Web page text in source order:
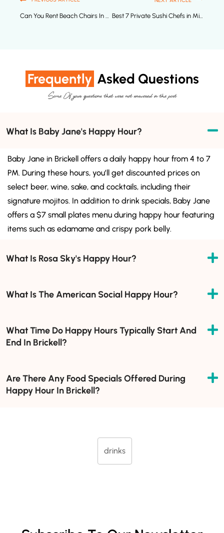
Best 7 Private Sushi Chefs in Miami to Hire Now
Frequently Asked Questions
Some Of your questions that were not answered in the post
What Is Baby Jane's Happy Hour?
Baby Jane in Brickell offers a daily happy hour from 4 to 7
PM. During these hours, you’ll get discounted prices on
select beer, wine, sake, and cocktails, including their
signature mojitos. In addition to drink specials, Baby Jane
offers a $7 small plates menu during happy hour featuring
items such as edamame and crispy pork belly.
What Is Rosa Sky's Happy Hour?
What Is The American Social Happy Hour?
What Time Do Happy Hours Typically Start And
End In Brickell?
Are There Any Food Specials Offered During
Happy Hour In Brickell?
drinks